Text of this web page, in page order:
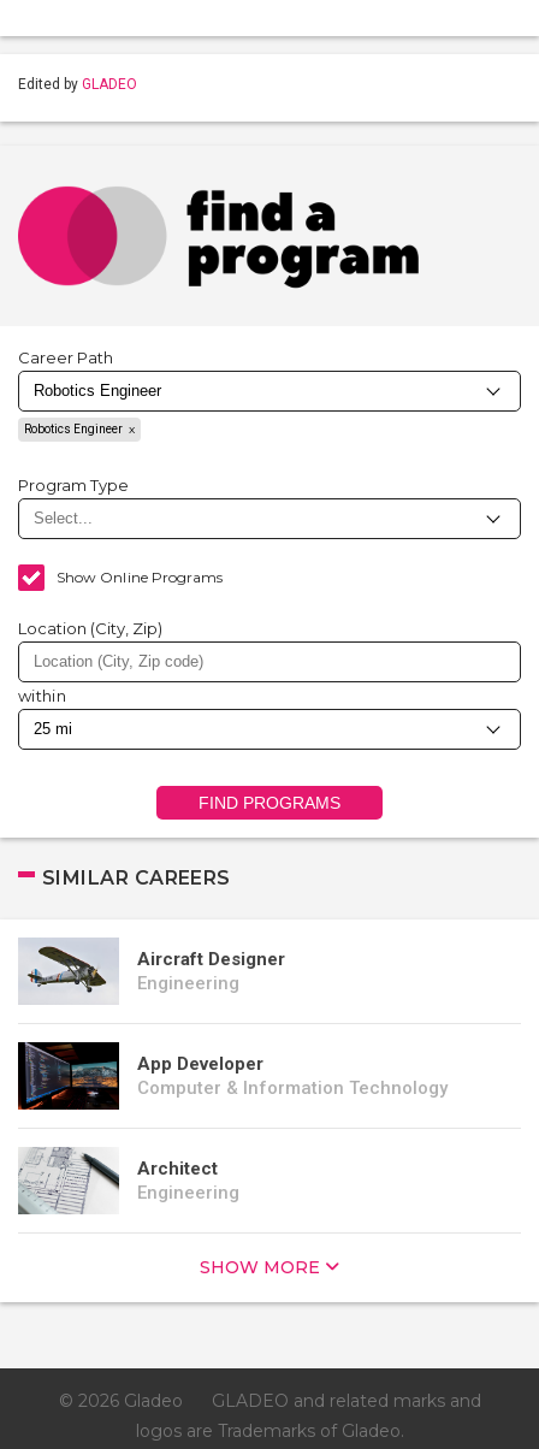
Edited by GLADEO
Career Path
Robotics Engineer
Program Type
Show Online Programs
Location (City, Zip)
within
FIND PROGRAMS
SIMILAR CAREERS
Aircraft Designer
Engineering
App Developer
Computer & Information Technology
Architect
Engineering
SHOW MORE
© 2026 Gladeo
GLADEO and related marks and
logos are Trademarks of Gladeo.